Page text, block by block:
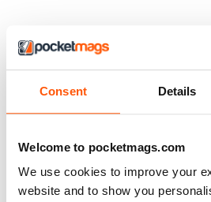
Consent Details
Welcome to pocketmags.com
We use cookies to improve your
website and to show you